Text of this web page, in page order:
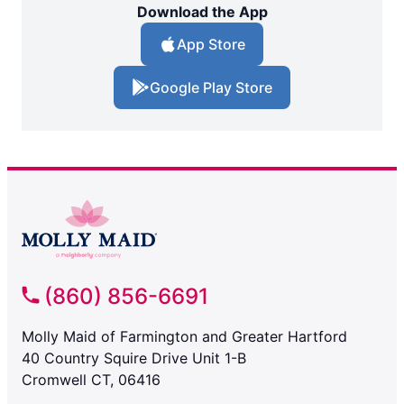
Download the App
App Store
Google Play Store
(860) 856-6691
Molly Maid of Farmington and Greater Hartford
40 Country Squire Drive Unit 1-B
Cromwell CT, 06416